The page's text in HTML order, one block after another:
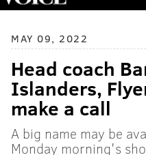
MAY 09, 2022
Head coach
Islanders,
make a call
A big name may be
Monday morning's